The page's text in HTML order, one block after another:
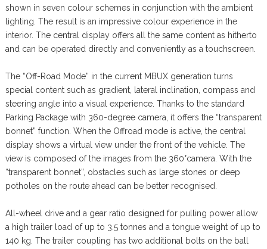
shown in seven colour schemes in conjunction with the ambient
lighting. The result is an impressive colour experience in the
interior. The central display offers all the same content as hitherto
and can be operated directly and conveniently as a touchscreen.
The “Off-Road Mode” in the current MBUX generation turns
special content such as gradient, lateral inclination, compass and
steering angle into a visual experience. Thanks to the standard
Parking Package with 360-degree camera, it offers the “transparent
bonnet” function. When the Offroad mode is active, the central
display shows a virtual view under the front of the vehicle. The
view is composed of the images from the 360°camera. With the
“transparent bonnet”, obstacles such as large stones or deep
potholes on the route ahead can be better recognised.
All-wheel drive and a gear ratio designed for pulling power allow
a high trailer load of up to 3.5 tonnes and a tongue weight of up to
140 kg. The trailer coupling has two additional bolts on the ball